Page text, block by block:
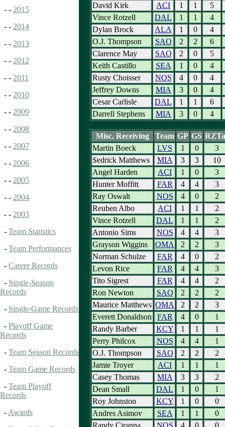
- - 2015
- - 2014
- - 2013
- - 2012
- - 2011
- - 2010
- - 2009
- - 2008
- - 2007
- - 2006
- - 2005
- - 2004
- - 2003
- Team Statistics
- Team Performances
- Career Records
- Single-Season
Records
- Single-Game Records
- Playoff Game
Records
- Team Season Records
- Team Game Records
- Team Playoff
Records
- Awards
David Kirk
ACI 1 1
5
Vince Rotzell
DAL 1 1
4
Dylan Brock
ALA 1 0
4
O.J. Thompson
SAO 2 2
6
Clarence May
SAO 2 0
5
Keith Castillo
SEA 1 0
4
Rusty Choisser
NOS 4 0
4
Jeffrey Downs
MIA 3 0
4
Cesar Carlisle
DAL 1 1
6
Darrell Stephens
MIA 3 0 4
Misc. Receiving Team GP GS
Martin Boeck
LVS 1 0
3
Sedrick Matthews
MIA 3 3
10
Angel Harden
ACI 1 0
3
Hunter Moffitt
FAR 4 4
3
Ray Oswalt
NOS 4 0
2
Reuben Albo
ACI 1 1
2
Vince Rotzell
DAL 1 1
2
Antonio Sims
NOS 4 4
3
Grayson Wiggins
OMA 2 2
3
Norman Schulze
FAR 4 0
2
Levon Rice
FAR 4 4
3
Tito Sigrest
FAR 4 4
2
Ron Newton
SAO 2 2
2
Maurice Matthews OMA 2 2
3
Everett Donaldson
FAR 4 0
1
Randy Barber
KCY 1 1
1
Perry Philcox
NOS 4 4
1
O.J. Thompson
SAO 2 2
2
Jamie Troyer
ACI 1 1
1
Casey Thomas
MIA 3 3
2
Dean Small
DAL 1 0
1
Roy Johnston
KCY 1 0
0
Andres Asimov
SEA 1 1
0
Randy Ciranna
NOS 4 0 0